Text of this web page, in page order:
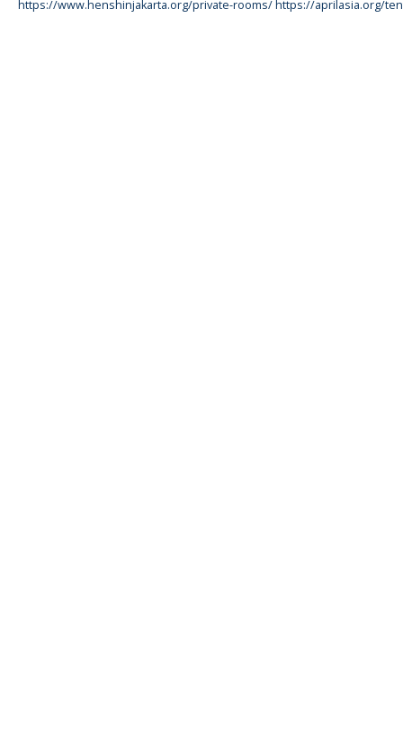
https://www.henshinjakarta.org/private-rooms/https://aprilasia.org/